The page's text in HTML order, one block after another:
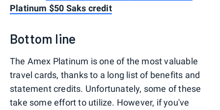
Platinum $50 Saks credit
Bottom line
The Amex Platinum is one of the most valuable
travel cards, thanks to a long list of benefits and
statement credits. Unfortunately, some of these
take some effort to utilize. However, if you've